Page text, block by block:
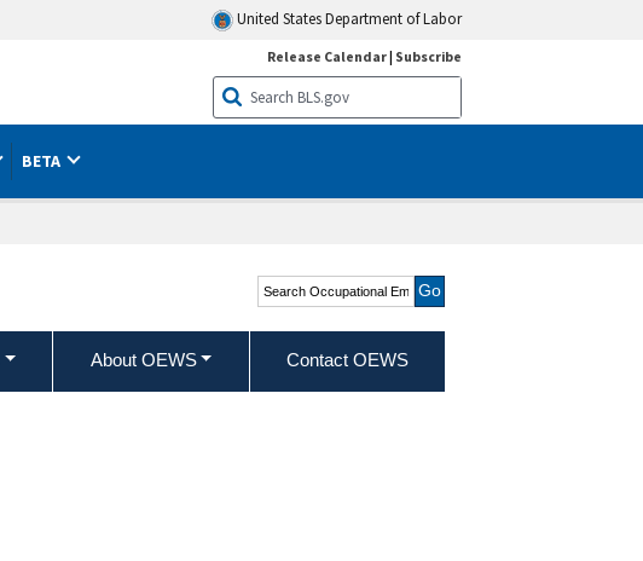
United States Department of Labor
Release Calendar| Subscribe
BETA
Search Occupational
Employment and Wage
Statistics
About OEWS Contact OEWS